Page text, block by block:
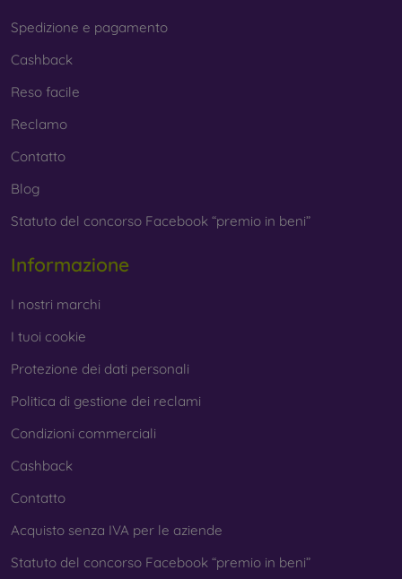
Spedizione e pagamento
Cashback
Reso facile
Reclamo
Contatto
Blog
Statuto del concorso Facebook “premio in beni”
Informazione
I nostri marchi
I tuoi cookie
Protezione dei dati personali
Politica di gestione dei reclami
Condizioni commerciali
Cashback
Contatto
Acquisto senza IVA per le aziende
Statuto del concorso Facebook “premio in beni”